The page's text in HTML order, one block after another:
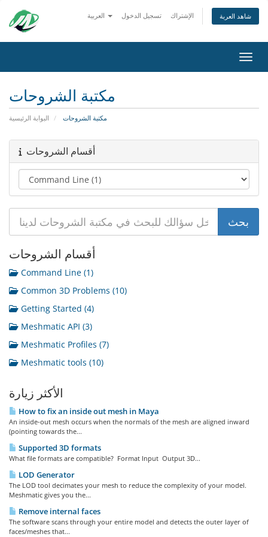
تسجيل الدخول الإشتراك شاهد العربة
مكتبة الشروحات
البوابة الرئيسية مكتبة الشروحات
أقسام الشروحات
أقسام الشروحات
Command Line (1)
Common 3D Problems (10)
Getting Started (4)
Meshmatic API (3)
Meshmatic Profiles (7)
Meshmatic tools (10)
الأكثر زيارة
How to fix an inside out mesh in Maya
An inside-out mesh occurs when the normals of the mesh are aligned inward
(pointing towards the...
Supported 3D formats
What file formats are compatible? Format Input Output 3D...
LOD Generator
The LOD tool decimates your mesh to reduce the complexity of your model.
Meshmatic gives you the...
Remove internal faces
The software scans through your entire model and detects the outer layer of
faces/meshes that...